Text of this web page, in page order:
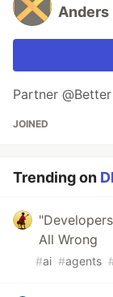
Anders
Partner
JOINED
Trending on
All Wrong
#ai #agents